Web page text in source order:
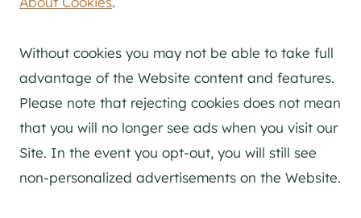
Without cookies you may not be able to take full
advantage of the Website content and features.
Please note that rejecting cookies does not mean
that you will no longer see ads when you visit our
Site. In the event you opt-out, you will still see
non-personalized advertisements on the Website.